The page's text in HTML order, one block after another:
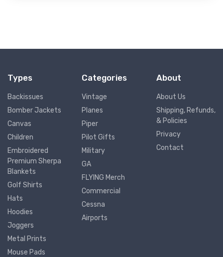
Types
Backissues
Bomber Jackets
Canvas
Children
Embroidered
Premium Sherpa
Blankets
Golf Shirts
Hats
Hoodies
Joggers
Metal Prints
Mouse Pads
Categories
Vintage
Planes
Piper
Pilot Gifts
Military
GA
FLYING Merch
Commercial
Cessna
Airports
About
About Us
Shipping, Refunds,
& Policies
Privacy
Contact